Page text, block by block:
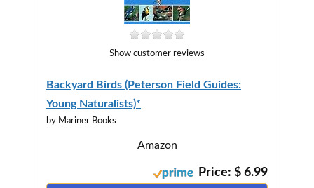
Show customer reviews
Backyard Birds (Peterson Field Guides:
Young Naturalists)*
by Mariner Books
Amazon
Price: $ 6.99